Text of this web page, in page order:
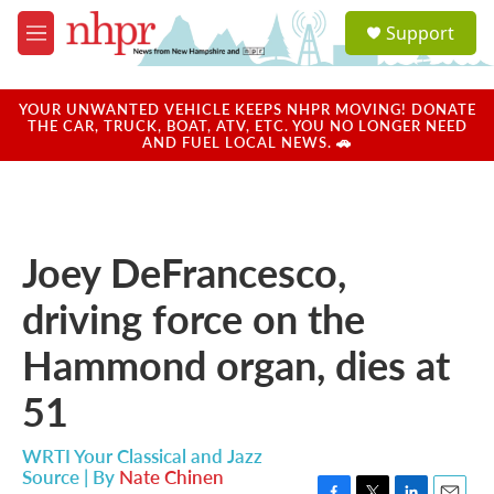
Skip to main content
M
e
u
a
u
Support
YOUR UNWANTED VEHICLE KEEPS NHPR MOVING! DONATE
THE CAR, TRUCK, BOAT, ATV, ETC. YOU NO LONGER NEED
AND FUEL LOCAL NEWS. 🚗
Joey DeFrancesco,
driving force on the
Hammond organ, dies at
51
WRTI Your Classical and Jazz
Source | By Nate Chinen